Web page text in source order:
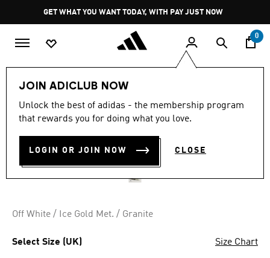
Pause
promotion
rotation
GET WHAT YOU WANT TODAY, WITH PAY JUST NOW
0
JOIN ADICLUB NOW
Unlock the best of adidas - the membership program
that rewards you for doing what you love.
LOGIN OR JOIN NOW CLOSE
4.8
out
stars,
rating
value.
Same
4.8 (1974)
ADIZERO EVO SL SHOES
R 2,999.00
Off White / Ice Gold Met. / Granite
Select Size (UK) Size Chart